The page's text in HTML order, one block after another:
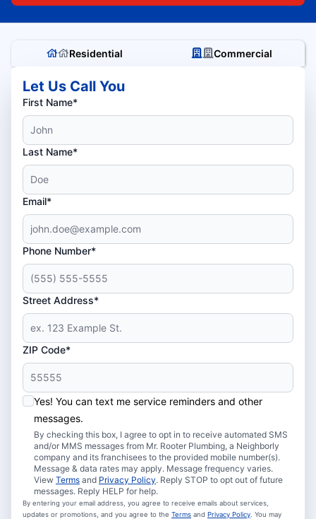
Residential Commercial
Let Us Call You
First Name*
Last Name*
Email*
Phone Number*
Street Address*
ZIP Code*
Yes! You can text me service reminders and other
messages.
By checking this box, I agree to opt in to receive automated SMS
and/or MMS messages from Mr. Rooter Plumbing, a Neighborly
company and its franchisees to the provided mobile number(s).
Message & data rates may apply. Message frequency varies.
View Terms and Privacy Policy. Reply STOP to opt out of future
messages. Reply HELP for help.
By entering your email address, you agree to receive emails about services,
updates or promotions, and you agree to the Terms and Privacy Policy . You may